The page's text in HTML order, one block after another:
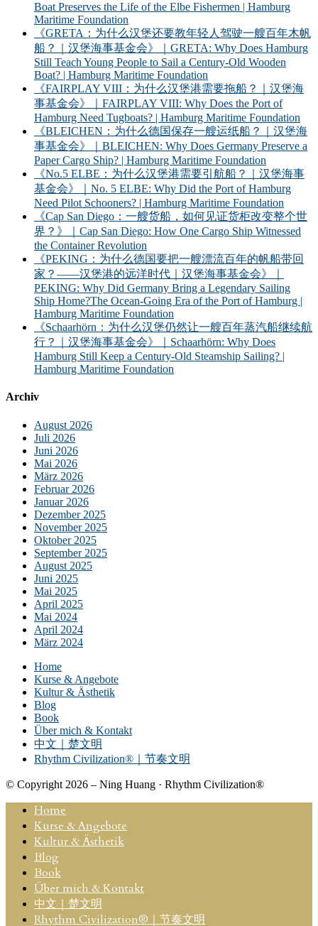
Boat Preserves the Life of the Elbe Fishermen | Hamburg
Maritime Foundation
《GRETA：为什么汉堡还要教年轻人驾驶一艘百年木帆
船？｜汉堡海事基金会》｜GRETA: Why Does Hamburg
Still Teach Young People to Sail a Century-Old Wooden
Boat? | Hamburg Maritime Foundation
《FAIRPLAY VIII：为什么汉堡港需要拖船？｜汉堡海
事基金会》｜FAIRPLAY VIII: Why Does the Port of
Hamburg Need Tugboats? | Hamburg Maritime Foundation
《BLEICHEN：为什么德国保存一艘运纸船？｜汉堡海
事基金会》｜BLEICHEN: Why Does Germany Preserve a
Paper Cargo Ship? | Hamburg Maritime Foundation
《No.5 ELBE：为什么汉堡港需要引航船？｜汉堡海事
基金会》｜No. 5 ELBE: Why Did the Port of Hamburg
Need Pilot Schooners? | Hamburg Maritime Foundation
《Cap San Diego：一艘货船，如何见证货柜改变整个世
界？》｜Cap San Diego: How One Cargo Ship Witnessed
the Container Revolution
《PEKING：为什么德国要把一艘漂流百年的帆船带回
家？——汉堡港的远洋时代｜汉堡海事基金会》｜
PEKING: Why Did Germany Bring a Legendary Sailing
Ship Home?The Ocean-Going Era of the Port of Hamburg |
Hamburg Maritime Foundation
《Schaarhörn：为什么汉堡仍然让一艘百年蒸汽船继续航
行？｜汉堡海事基金会》｜Schaarhörn: Why Does
Hamburg Still Keep a Century-Old Steamship Sailing? |
Hamburg Maritime Foundation
Archiv
August 2026
Juli 2026
Juni 2026
Mai 2026
März 2026
Februar 2026
Januar 2026
Dezember 2025
November 2025
Oktober 2025
September 2025
August 2025
Juni 2025
Mai 2025
April 2025
Mai 2024
April 2024
März 2024
Home
Kurse & Angebote
Kultur & Ästhetik
Blog
Book
Über mich & Kontakt
中文｜楚文明
Rhythm Civilization®｜节奏文明
© Copyright 2026 – Ning Huang · Rhythm Civilization®
Home
Kurse & Angebote
Kultur & Ästhetik
Blog
Book
Über mich & Kontakt
中文｜楚文明
Rhythm Civilization®｜节奏文明